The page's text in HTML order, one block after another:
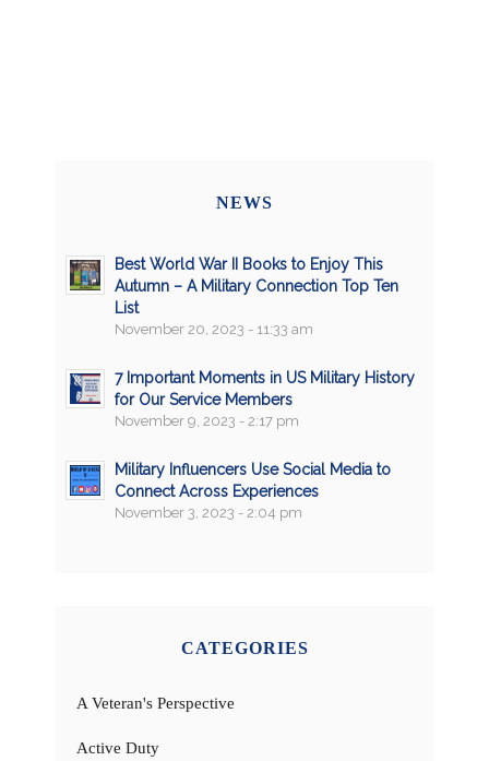
NEWS
Best World War II Books to Enjoy This
Autumn – A Military Connection Top Ten
List
November 20, 2023 - 11:33 am
7 Important Moments in US Military History
for Our Service Members
November 9, 2023 - 2:17 pm
Military Influencers Use Social Media to
Connect Across Experiences
November 3, 2023 - 2:04 pm
CATEGORIES
A Veteran's Perspective
Active Duty